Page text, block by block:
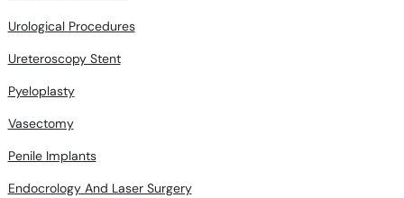
Urological Procedures
Ureteroscopy Stent
Pyeloplasty
Vasectomy
Penile Implants
Endocrology And Laser Surgery